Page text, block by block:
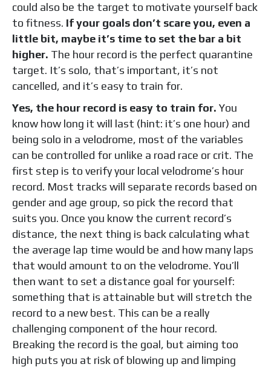
could also be the target to motivate yourself back
to fitness. If your goals don’t scare you, even a
little bit, maybe it’s time to set the bar a bit
higher. The hour record is the perfect quarantine
target. It’s solo, that’s important, it’s not
cancelled, and it’s easy to train for.
Yes, the hour record is easy to train for. You
know how long it will last (hint: it’s one hour) and
being solo in a velodrome, most of the variables
can be controlled for unlike a road race or crit. The
first step is to verify your local velodrome’s hour
record. Most tracks will separate records based on
gender and age group, so pick the record that
suits you. Once you know the current record’s
distance, the next thing is back calculating what
the average lap time would be and how many laps
that would amount to on the velodrome. You’ll
then want to set a distance goal for yourself:
something that is attainable but will stretch the
record to a new best. This can be a really
challenging component of the hour record.
Breaking the record is the goal, but aiming too
high puts you at risk of blowing up and limping